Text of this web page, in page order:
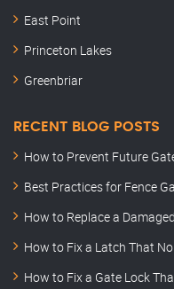
East Point
Princeton Lakes
Greenbriar
RECENT BLOG POSTS
How to Prevent Future
Best Practices for Fence
How to Replace a
How to Fix a Latch That
How to Fix a Gate Lock